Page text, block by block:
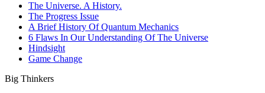
The Universe. A History.
The Progress Issue
A Brief History Of Quantum Mechanics
6 Flaws In Our Understanding Of The Universe
Hindsight
Game Change
Big Thinkers